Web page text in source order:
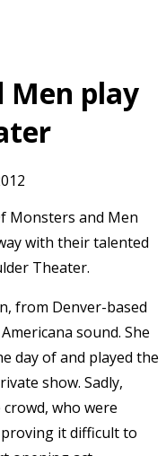
Men play
Monsters and Men
with their talented
Theater.
from Denver-based
sound. She
day of and played the
show. Sadly,
who were
it difficult to